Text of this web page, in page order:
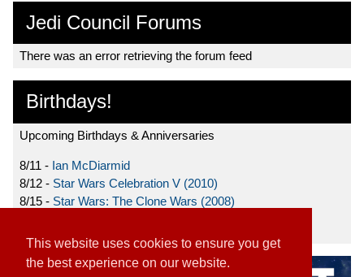
This website uses cookies to ensure you get
the best experience on our website.
Jedi Council Forums
There was an error retrieving the forum feed
Birthdays!
Upcoming Birthdays & Anniversaries
8/11 - Ian McDiarmid
8/12 - Star Wars Celebration V (2010)
8/15 - Star Wars: The Clone Wars (2008)